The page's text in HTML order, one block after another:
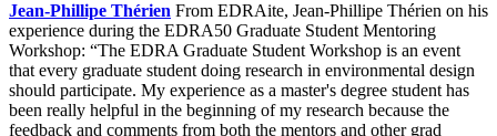
Jean-Phillipe Thérien From EDRAite, Jean-Phillipe Thérien on his
experience during the EDRA50 Graduate Student Mentoring
Workshop: “The EDRA Graduate Student Workshop is an event
that every graduate student doing research in environmental design
should participate. My experience as a master's degree student has
been really helpful in the beginning of my research because the
feedback and comments from both the mentors and other grad